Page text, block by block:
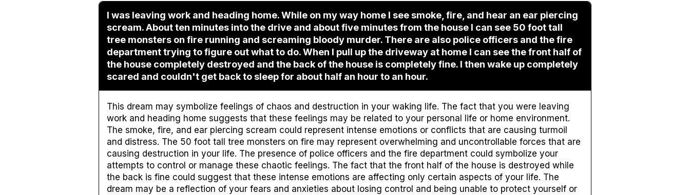
I was leaving work and heading home. While on my way home I see smoke, fire, and hear an ear piercing
scream. About ten minutes into the drive and about five minutes from the house I can see 50 foot tall
tree monsters on fire running and screaming bloody murder. There are also police officers and the fire
department trying to figure out what to do. When I pull up the driveway at home I can see the front half of
the house completely destroyed and the back of the house is completely fine. I then wake up completely
scared and couldn't get back to sleep for about half an hour to an hour.
This dream may symbolize feelings of chaos and destruction in your waking life. The fact that you were leaving
work and heading home suggests that these feelings may be related to your personal life or home environment.
The smoke, fire, and ear piercing scream could represent intense emotions or conflicts that are causing turmoil
and distress. The 50 foot tall tree monsters on fire may represent overwhelming and uncontrollable forces that are
causing destruction in your life. The presence of police officers and the fire department could symbolize your
attempts to control or manage these chaotic feelings. The fact that the front half of the house is destroyed while
the back is fine could suggest that these intense emotions are affecting only certain aspects of your life. The
dream may be a reflection of your fears and anxieties about losing control and being unable to protect yourself or